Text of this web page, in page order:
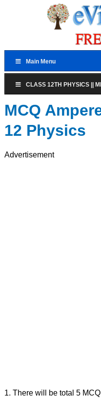
Main Menu
CLASS 12TH PHYSICS ||
MCQ
12 Physics
Advertisement
1. There will be total 5